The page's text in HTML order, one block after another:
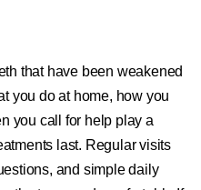
that have been weakened
you do at home, how you
you call for help play a
last. Regular visits
and simple daily